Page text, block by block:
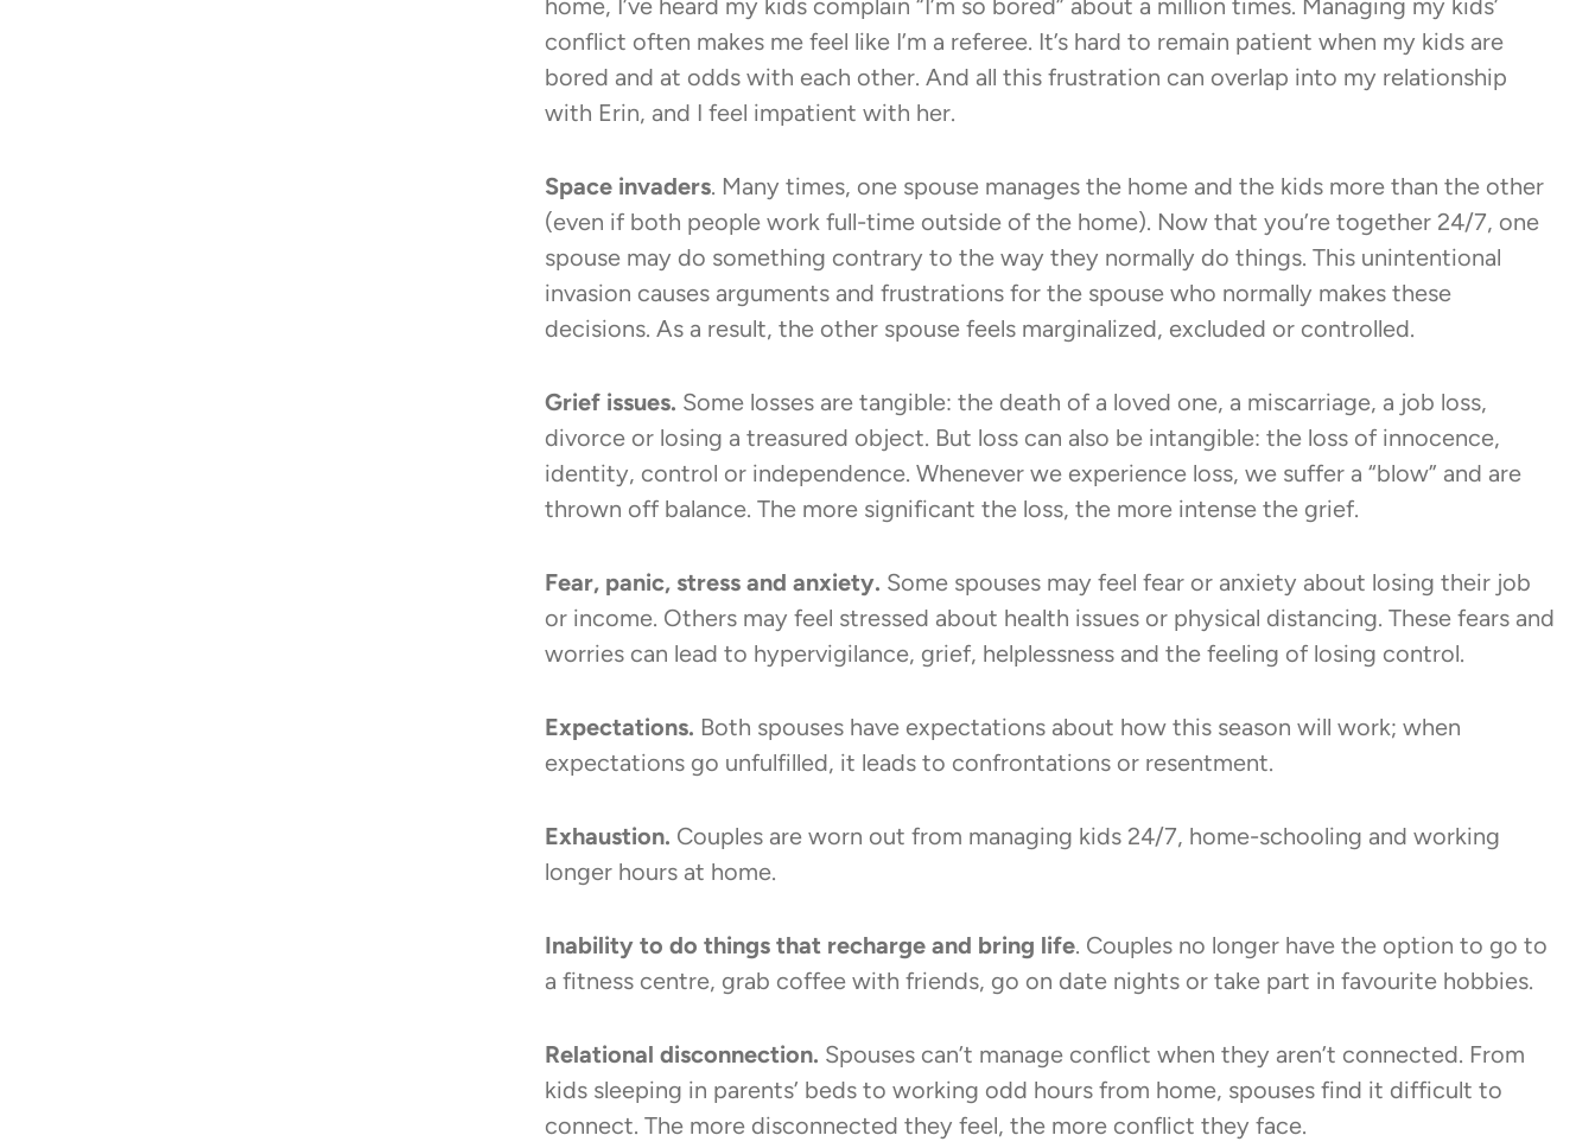
home, I’ve heard my kids complain “I’m so bored” about a million times. Managing my kids’
conflict often makes me feel like I’m a referee. It’s hard to remain patient when my kids are
bored and at odds with each other. And all this frustration can overlap into my relationship
with Erin, and I feel impatient with her.
Space invaders. Many times, one spouse manages the home and the kids more than the other
(even if both people work full-time outside of the home). Now that you’re together 24/7, one
spouse may do something contrary to the way they normally do things. This unintentional
invasion causes arguments and frustrations for the spouse who normally makes these
decisions. As a result, the other spouse feels marginalized, excluded or controlled.
Grief issues. Some losses are tangible: the death of a loved one, a miscarriage, a job loss,
divorce or losing a treasured object. But loss can also be intangible: the loss of innocence,
identity, control or independence. Whenever we experience loss, we suffer a “blow” and are
thrown off balance. The more significant the loss, the more intense the grief.
Fear, panic, stress and anxiety. Some spouses may feel fear or anxiety about losing their job
or income. Others may feel stressed about health issues or physical distancing. These fears and
worries can lead to hypervigilance, grief, helplessness and the feeling of losing control.
Expectations. Both spouses have expectations about how this season will work; when
expectations go unfulfilled, it leads to confrontations or resentment.
Exhaustion. Couples are worn out from managing kids 24/7, home-schooling and working
longer hours at home.
Inability to do things that recharge and bring life. Couples no longer have the option to go to
a fitness centre, grab coffee with friends, go on date nights or take part in favourite hobbies.
Relational disconnection. Spouses can’t manage conflict when they aren’t connected. From
kids sleeping in parents’ beds to working odd hours from home, spouses find it difficult to
connect. The more disconnected they feel, the more conflict they face.